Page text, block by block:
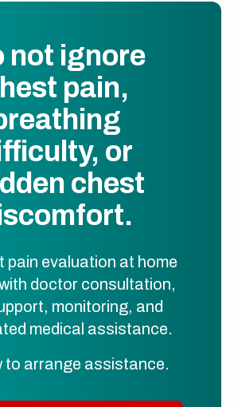
not ignore
pain,
or
chest
pain evaluation at home
doctor consultation,
monitoring, and
medical assistance.
to arrange assistance.